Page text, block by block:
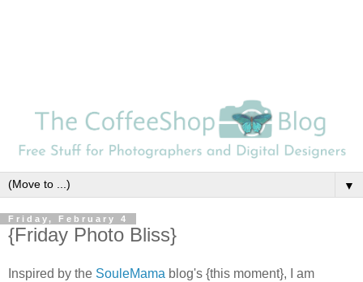
▼
Friday, February 4
{Friday Photo Bliss}
Inspired by the SouleMama blog's {this moment}, I am